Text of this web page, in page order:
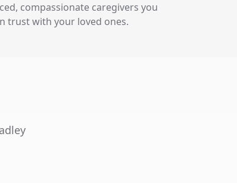
compassionate caregivers you
trust with your loved ones.